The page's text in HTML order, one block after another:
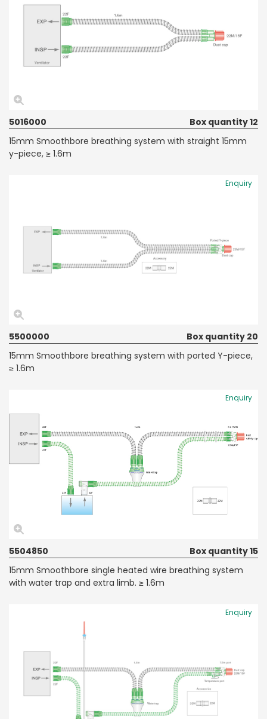
5016000
Box quantity 12
15mm Smoothbore breathing system with straight 15mm
y-piece, ≥ 1.6m
Enquiry
5500000
Box quantity 20
15mm Smoothbore breathing system with ported Y-piece,
≥ 1.6m
Enquiry
5504850
Box quantity 15
15mm Smoothbore single heated wire breathing system
with water trap and extra limb. ≥ 1.6m
Enquiry